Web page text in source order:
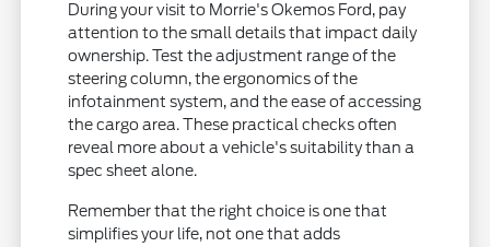
During your visit to Morrie's Okemos Ford, pay
attention to the small details that impact daily
ownership. Test the adjustment range of the
steering column, the ergonomics of the
infotainment system, and the ease of accessing
the cargo area. These practical checks often
reveal more about a vehicle's suitability than a
spec sheet alone.
Remember that the right choice is one that
simplifies your life, not one that adds